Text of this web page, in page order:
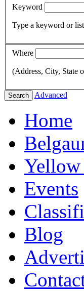
Keyword
Type a keyword or
Where
(Address, City, State
Search Advanced
Home
Yellow
Events
Blog